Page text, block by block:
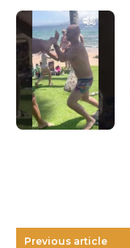
Previous article